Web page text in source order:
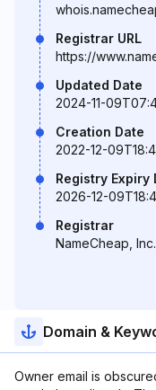
Registrar URL
https://
Updated Date
2024-11-
Creation Date
2022-12-
Registry Expiry
2026-12-
Registrar
NameCheap, Inc.
Domain &
Owner email is